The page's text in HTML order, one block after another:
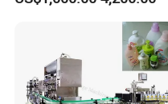
Q What's the payment term?
30% T/T despoit and 70% T/T
How long it takes for delivery?
A It takes about 20-40 working days.